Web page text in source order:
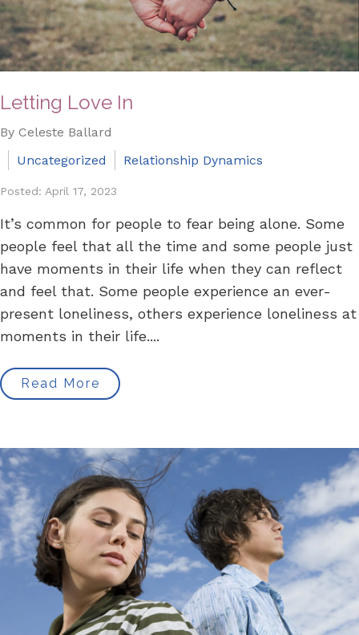
Letting Love In
By Celeste Ballard
Uncategorized
Relationship Dynamics
Posted: April 17, 2023
It’s common for people to fear being alone. Some
people feel that all the time and some people just
have moments in their life when they can reflect
and feel that. Some people experience an ever-
present loneliness, others experience loneliness at
moments in their life....
Read More